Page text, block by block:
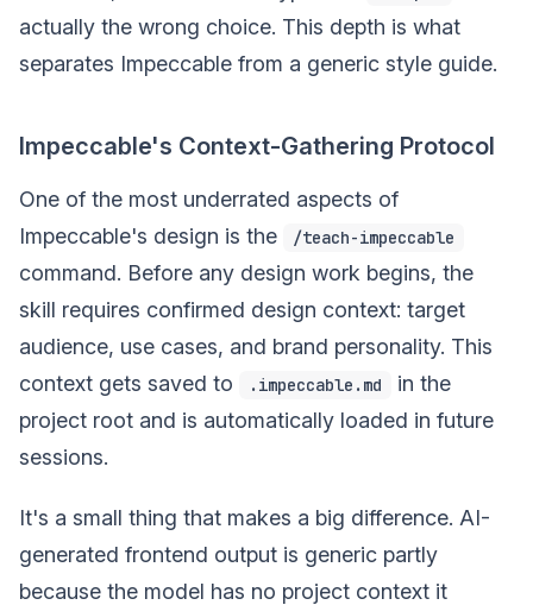
actually the wrong choice. This depth is what
separates Impeccable from a generic style guide.
Impeccable's Context-Gathering Protocol
One of the most underrated aspects of
Impeccable's design is the
/teach-impeccable
command. Before any design work begins, the
skill requires confirmed design context: target
audience, use cases, and brand personality. This
context gets saved to
.impeccable.md
in the
project root and is automatically loaded in future
sessions.
It's a small thing that makes a big difference. AI-
generated frontend output is generic partly
because the model has no project context it